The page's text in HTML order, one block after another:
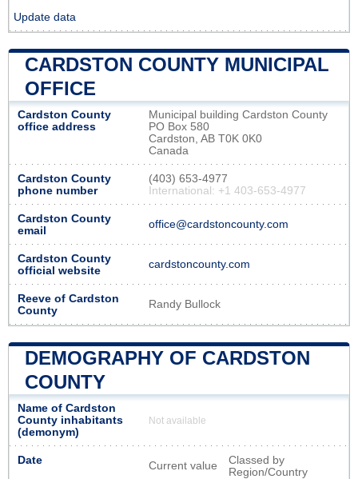
Update data
CARDSTON COUNTY MUNICIPAL
OFFICE
Cardston County
office address
Municipal building Cardston County
PO Box 580
Cardston, AB T0K 0K0
Canada
Cardston County
phone number
(403) 653-4977
International: +1 403-653-4977
Cardston County
email
office@cardstoncounty.com
Cardston County
official website
cardstoncounty.com
Reeve of Cardston
County
Randy Bullock
DEMOGRAPHY OF CARDSTON
COUNTY
Name of Cardston
County inhabitants
(demonym)
Not available
Date Current value
Classed by
Region/Country